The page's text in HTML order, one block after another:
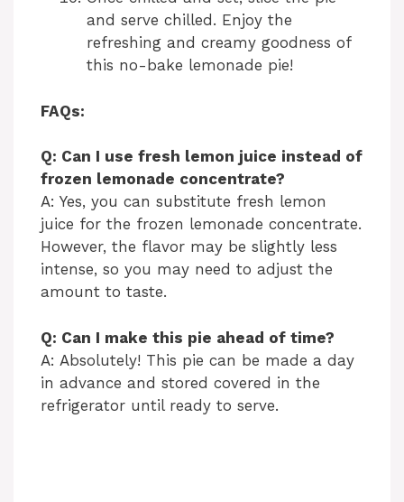
and serve chilled. Enjoy the
refreshing and creamy goodness of
this no-bake lemonade pie!
FAQs:
Q: Can I use fresh lemon juice instead of
frozen lemonade concentrate?
A: Yes, you can substitute fresh lemon
juice for the frozen lemonade concentrate.
However, the flavor may be slightly less
intense, so you may need to adjust the
amount to taste.
Q: Can I make this pie ahead of time?
A: Absolutely! This pie can be made a day
in advance and stored covered in the
refrigerator until ready to serve.